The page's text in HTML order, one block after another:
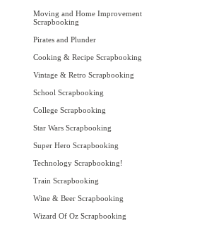
Moving and Home Improvement
Scrapbooking
Pirates and Plunder
Cooking & Recipe Scrapbooking
Vintage & Retro Scrapbooking
School Scrapbooking
College Scrapbooking
Star Wars Scrapbooking
Super Hero Scrapbooking
Technology Scrapbooking!
Train Scrapbooking
Wine & Beer Scrapbooking
Wizard Of Oz Scrapbooking